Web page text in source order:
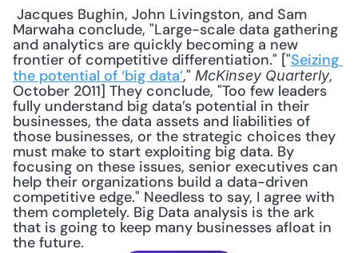
Marwaha conclude, "Large-scale data gathering
and analytics are quickly becoming a new
frontier of competitive differentiation." ["Seizing
the potential of ‘big data’," McKinsey Quarterly,
October 2011] They conclude, "Too few leaders
fully understand big data’s potential in their
businesses, the data assets and liabilities of
those businesses, or the strategic choices they
must make to start exploiting big data. By
focusing on these issues, senior executives can
help their organizations build a data-driven
competitive edge." Needless to say, I agree with
them completely. Big Data analysis is the ark
that is going to keep many businesses afloat in
the future.